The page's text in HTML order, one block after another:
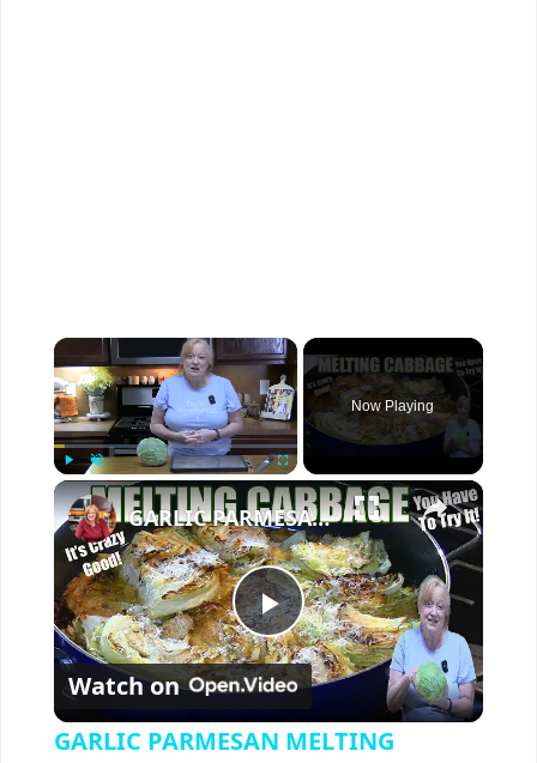
×
Play Unmute Fullscreen
Now Playing
×
P
GARLIC PARMESAN MELTING CABBAGE LOW CARB SIDE DISH THAT IS SO GOOD
Watch on
GARLIC PARMESAN MELTING